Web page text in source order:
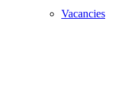
Vacancies